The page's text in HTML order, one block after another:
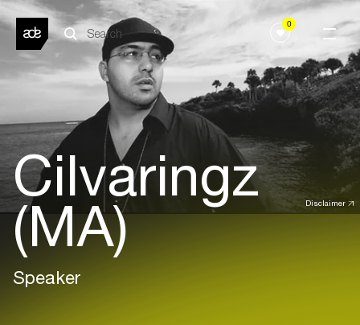
0
Disclaimer
Cilvaringz
(MA)
Speaker